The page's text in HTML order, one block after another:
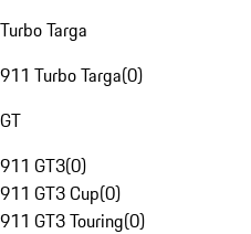
Turbo Targa
911 Turbo Targa(0)
GT
911 GT3(0)
911 GT3 Cup(0)
911 GT3 Touring(0)